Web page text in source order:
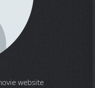
website